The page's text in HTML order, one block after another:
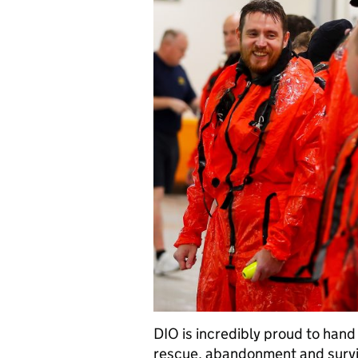
DIO is incredibly proud to
rescue, abandonment and